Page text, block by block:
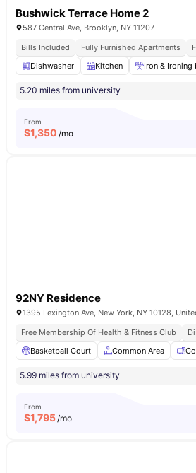
Bushwick Terrace Home 2
587 Central Ave, Brooklyn, NY 11207
Bills Included
Fully Furnished Apartments
Dishwasher
Kitchen Iron & Ironing
5.20 miles from university
From
$1,350 /mo
92NY Residence
1395 Lexington Ave, New York, NY 10128,
Free Membership Of Health & Fitness Club
Basketball Court
Common Area
5.99 miles from university
From
$1,795/mo